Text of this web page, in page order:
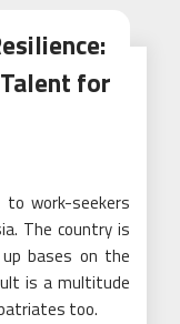
for
work-seekers
The country is
bases on the
is a multitude
too.